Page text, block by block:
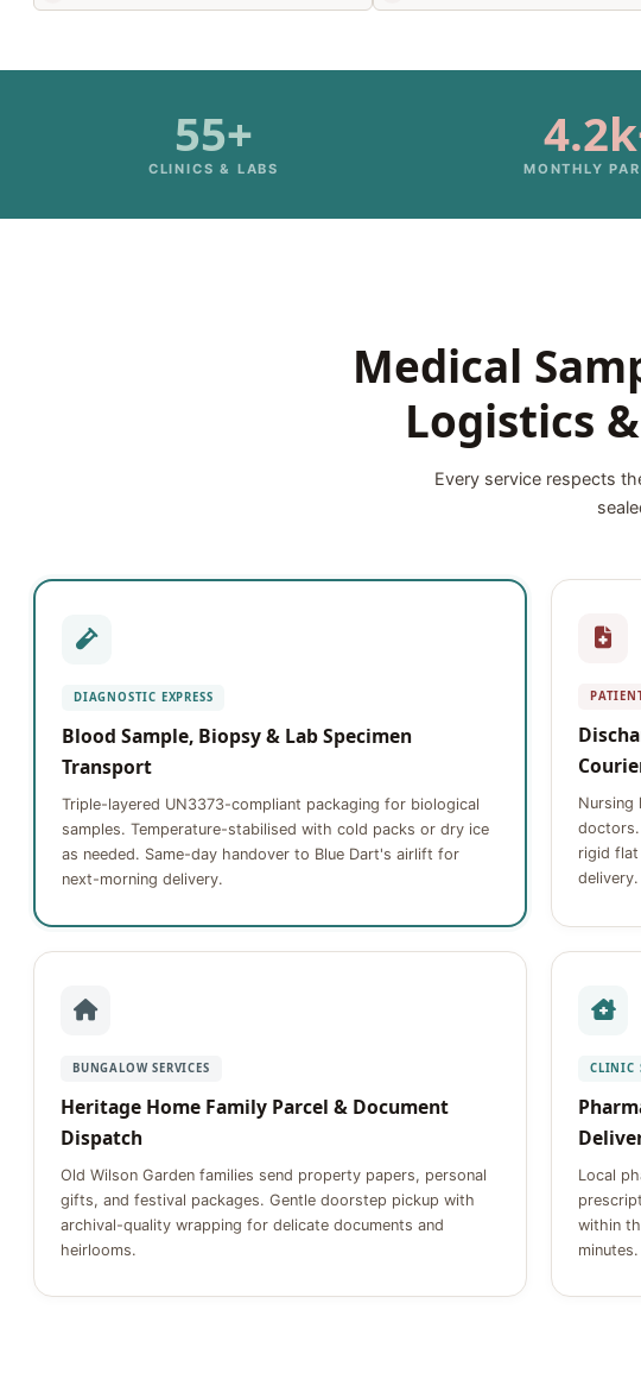
55+
CLINICS & LABS MONTHLY
Medical
Logistics
Every service respects
DIAGNOSTIC EXPRESS
Blood Sample, Biopsy & Lab Specimen
Transport
Triple-layered UN3373-compliant packaging for biological
samples. Temperature-stabilised with cold packs or dry ice
as needed. Same-day handover to Blue Dart's airlift for
next-morning delivery.
Nursing
doctors.
rigid flat
delivery.
BUNGALOW SERVICES
Heritage Home Family Parcel & Document
Dispatch
Old Wilson Garden families send property papers, personal
gifts, and festival packages. Gentle doorstep pickup with
archival-quality wrapping for delicate documents and
heirlooms.
CLINIC
Local
within
minutes.